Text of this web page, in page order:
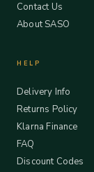
Contact Us
About SASO
HELP
Delivery Info
Returns Policy
Klarna Finance
FAQ
Discount Codes